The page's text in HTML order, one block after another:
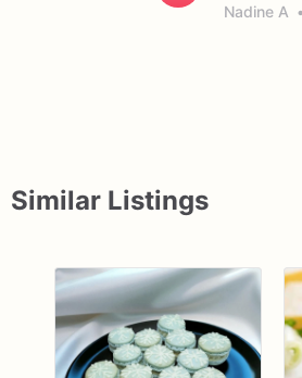
Nadine A •
Similar Listings